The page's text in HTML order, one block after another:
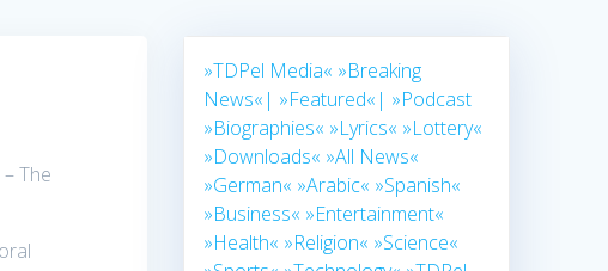
The
»TDPel Media« »Breaking
News«| »Featured«| »Podcast
»Biographies« »Lyrics« »Lottery«
»Downloads« »All News«
»German« »Arabic« »Spanish«
»Business« »Entertainment«
»Health« »Religion« »Science«